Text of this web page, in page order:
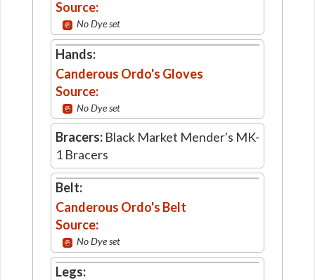
Source:
No Dye set
Hands:
Canderous Ordo's Gloves
Source:
No Dye set
Bracers: Black Market Mender's MK-
1 Bracers
Belt:
Canderous Ordo's Belt
Source:
No Dye set
Legs: